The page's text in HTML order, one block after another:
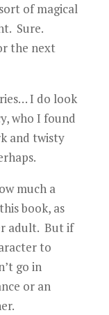
of magical
Sure.
the next
I do look
who I found
and twisty
much a
book, as
adult. But if
to
go in
or an